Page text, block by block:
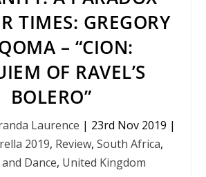
TIMES: GREGORY
– “CION:
OF RAVEL’S
BOLERO”
Laurence | 23rd Nov 2019 |
2019, Review, South Africa,
Dance, United Kingdom